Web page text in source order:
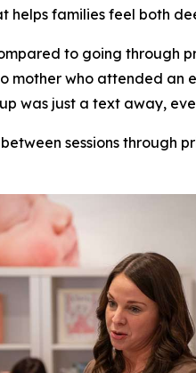
families feel both
to going through
mother who attended an
was just a text away,
sessions